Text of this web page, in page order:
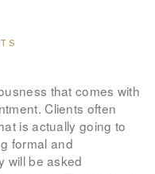
that comes with
Clients often
is actually going to
formal and
will be asked